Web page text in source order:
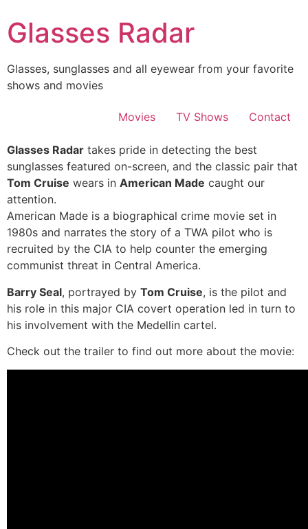
to
content
Glasses Radar
Glasses, sunglasses and all eyewear from your favorite
shows and movies
Movies TV Shows Contact
Glasses Radar takes pride in detecting the best
sunglasses featured on-screen, and the classic pair that
Tom Cruise wears in American Made caught our
attention.
American Made is a biographical crime movie set in
1980s and narrates the story of a TWA pilot who is
recruited by the CIA to help counter the emerging
communist threat in Central America.
Barry Seal, portrayed by Tom Cruise, is the pilot and
his role in this major CIA covert operation led in turn to
his involvement with the Medellin cartel.
Check out the trailer to find out more about the movie: